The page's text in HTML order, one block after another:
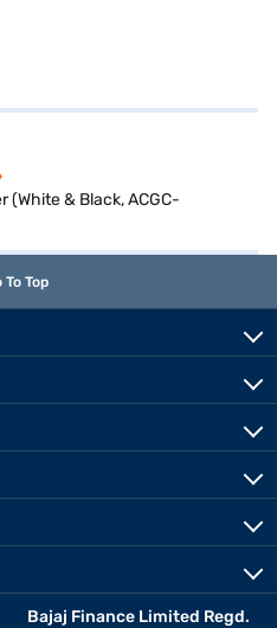
(White & Black, ACGC-
To Top
Bajaj Finance Limited Regd.